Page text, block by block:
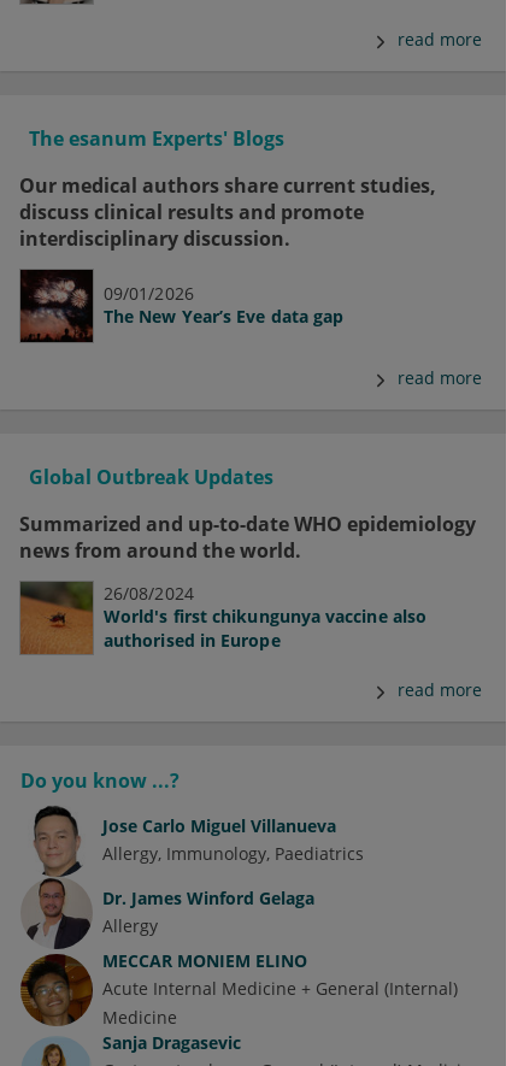
read more
The esanum Experts' Blogs
Our medical authors share current studies,
discuss clinical results and promote
interdisciplinary discussion.
09/01/2026
The New Year’s Eve data gap
read more
Global Outbreak Updates
Summarized and up-to-date WHO epidemiology
news from around the world.
26/08/2024
World's first chikungunya vaccine also
authorised in Europe
read more
Do you know ...?
Jose Carlo Miguel Villanueva
Allergy Immunology Paediatrics
Dr. James Winford Gelaga
Allergy
MECCAR MONIEM ELINO
Acute Internal Medicine + General (Internal)
Medicine
Sanja Dragasevic